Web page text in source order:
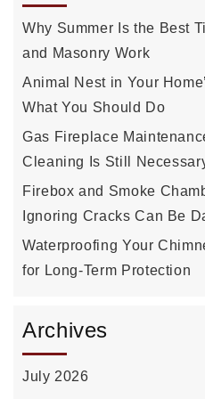
Why Summer Is the Best
and Masonry Work
Animal Nest in Your
What You Should Do
Gas Fireplace
Cleaning Is Still
Firebox and Smoke
Ignoring Cracks Can Be
Waterproofing Your
for Long-Term Protection
Archives
July 2026